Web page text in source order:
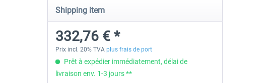
Shipping item
332,76 € *
Prix incl. 20% TVA plus frais de port
Prêt à expédier immédiatement, délai de
livraison env. 1-3 jours **